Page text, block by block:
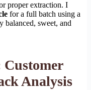
proper extraction. I
for a full batch using a
balanced, sweet, and
Customer
Analysis